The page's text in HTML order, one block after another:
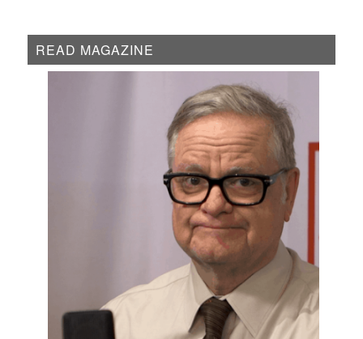
READ MAGAZINE